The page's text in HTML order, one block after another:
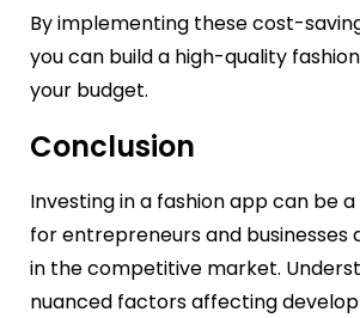
By implementing these cost-
you can build a high-quality
your budget.
Conclusion
Investing in a fashion app can be
for entrepreneurs and businesses
in the competitive market.
nuanced factors affecting